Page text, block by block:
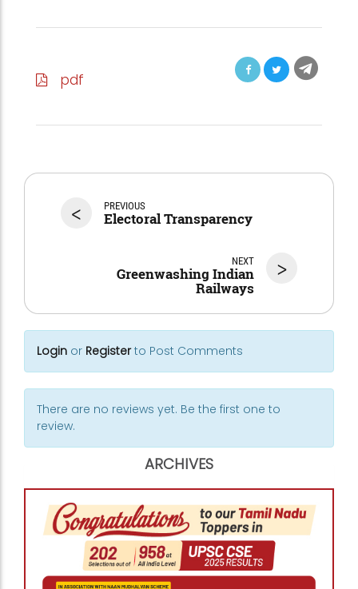
pdf
< PREVIOUS
Electoral Transparency
>
NEXT
Greenwashing Indian
Railways
Login or Registerto Post Comments
There are no reviews yet. Be the first one to
review.
ARCHIVES